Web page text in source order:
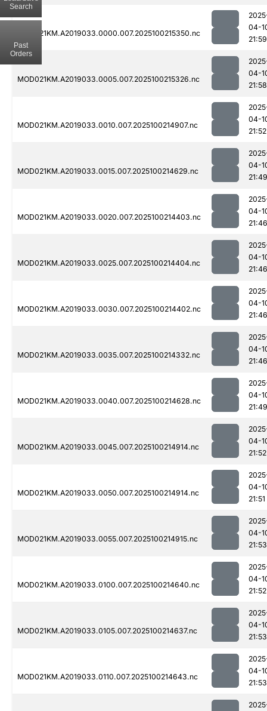
MOD021KM.A2019033.0000.007.2025100215350.nc
04-
21:59
MOD021KM.A2019033.0005.007.2025100215326.nc
04-
21:58
MOD021KM.A2019033.0010.007.2025100214907.nc
04-
21:52
MOD021KM.A2019033.0015.007.2025100214629.nc
04-
21:49
MOD021KM.A2019033.0020.007.2025100214403.nc
04-
21:46
MOD021KM.A2019033.0025.007.2025100214404.nc
04-
21:46
MOD021KM.A2019033.0030.007.2025100214402.nc
04-
21:46
MOD021KM.A2019033.0035.007.2025100214332.nc
04-
21:46
MOD021KM.A2019033.0040.007.2025100214628.nc
04-
21:49
MOD021KM.A2019033.0045.007.2025100214914.nc
04-
21:52
MOD021KM.A2019033.0050.007.2025100214914.nc
04-
21:51
MOD021KM.A2019033.0055.007.2025100214915.nc
04-
21:53
MOD021KM.A2019033.0100.007.2025100214640.nc
04-
21:52
MOD021KM.A2019033.0105.007.2025100214637.nc
04-
21:53
MOD021KM.A2019033.0110.007.2025100214643.nc
04-
21:53
Search
Past
Orders